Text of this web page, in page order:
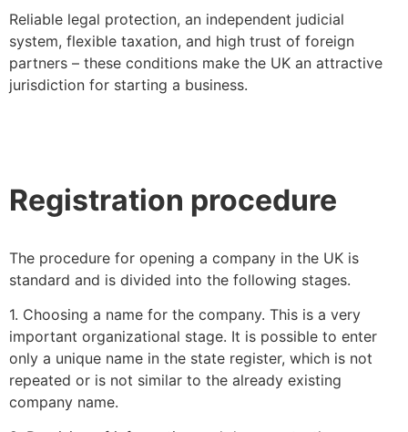
Reliable legal protection, an independent judicial
system, flexible taxation, and high trust of foreign
partners – these conditions make the UK an attractive
jurisdiction for starting a business.
Registration procedure
The procedure for opening a company in the UK is
standard and is divided into the following stages.
1. Choosing a name for the company. This is a very
important organizational stage. It is possible to enter
only a unique name in the state register, which is not
repeated or is not similar to the already existing
company name.